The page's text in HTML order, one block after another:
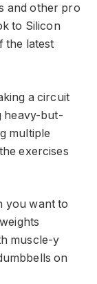
and other pro
to Silicon
the latest
a circuit
heavy-but-
multiple
exercises
you want to
muscle-y
on